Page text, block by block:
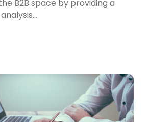
B2B space by providing a